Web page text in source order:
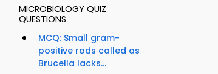
MICROBIOLOGY QUIZ
QUESTIONS
MCQ: Small gram-
positive rods called as
Brucella lacks...